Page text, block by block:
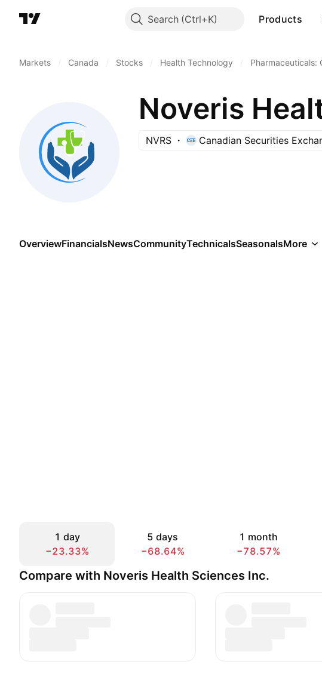
Search Products
Markets Canada Stocks Health Technology Pharmaceuticals:
Noveris
NVRS Canadian Securities
OverviewFinancialsNewsCommunityTechnicalsSeasonalsMore
1 day
−23.33%
5 days
−68.64%
1 month
−78.57%
Compare with Noveris Health Sciences Inc.